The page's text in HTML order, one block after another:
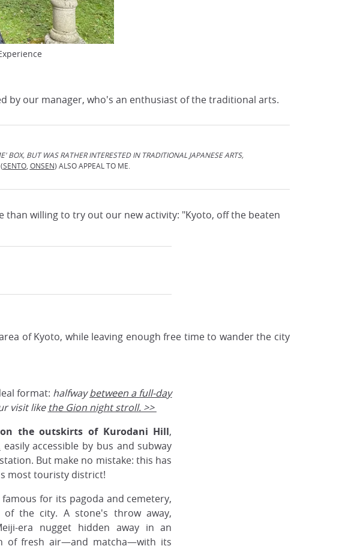
by our manager, who's an enthusiast of the traditional arts.
BUT WAS RATHER INTERESTED IN TRADITIONAL JAPANESE ARTS,
SENTO, ONSEN) ALSO APPEAL TO ME.
willing to try out our new activity: "Kyoto, off the beaten
of Kyoto, while leaving enough free time to wander the city
format: halfwaybetween a full-day
visit like the Gion night stroll. >>
the outskirts of Kurodani Hill,
easily accessible by bus and subway
But make no mistake: this has
most touristy district!
famous for its pagoda and cemetery,
of the city. A stone's throw away,
era nugget hidden away in an
of fresh air—and matcha—with its